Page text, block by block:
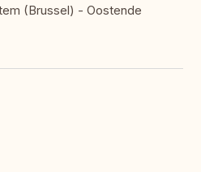
(Brussel) - Oostende